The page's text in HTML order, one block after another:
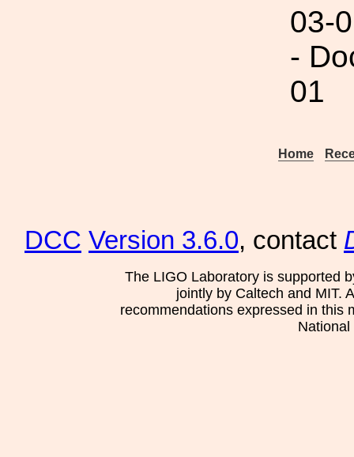
03-
-
01
Home
DCC Version 3.6.0, contact
The LIGO Laboratory is supported
jointly by Caltech and MIT.
recommendations expressed in this